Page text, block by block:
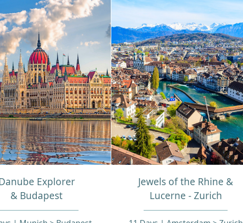
Explorer
& Budapest
Jewels of the Rhine &
Lucerne - Zurich